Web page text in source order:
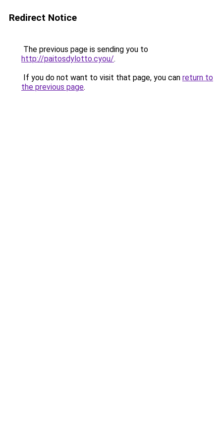
Redirect Notice
The previous page is sending you to
http://paitosdylotto.cyou/.
If you do not want to visit that page, you can return to
the previous page.